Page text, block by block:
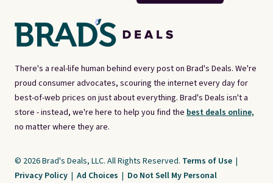
There's a real-life human behind every post on Brad's Deals. We're
proud consumer advocates, scouring the internet every day for
best-of-web prices on just about everything. Brad's Deals isn't a
store - instead, we're here to help you find the best deals online,
no matter where they are.
© 2026 Brad's Deals, LLC. All Rights Reserved. Terms of Use |
Privacy Policy | Ad Choices | Do Not Sell My Personal